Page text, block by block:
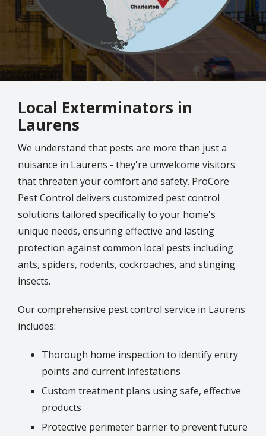
Local Exterminators in
Laurens
We understand that pests are more than just a
nuisance in Laurens - they're unwelcome visitors
that threaten your comfort and safety. ProCore
Pest Control delivers customized pest control
solutions tailored specifically to your home's
unique needs, ensuring effective and lasting
protection against common local pests including
ants, spiders, rodents, cockroaches, and stinging
insects.
Our comprehensive pest control service in Laurens
includes:
Thorough home inspection to identify entry
points and current infestations
Custom treatment plans using safe, effective
products
Protective perimeter barrier to prevent future